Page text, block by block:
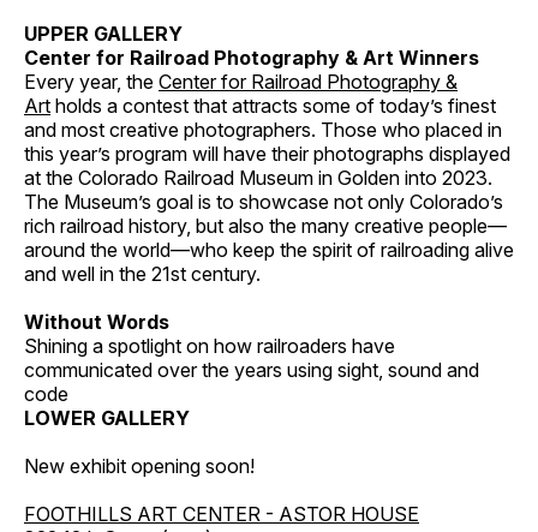
UPPER GALLERY
Center for Railroad Photography & Art Winners
Every year, the Center for Railroad Photography &
Art holds a contest that attracts some of today’s finest
and most creative photographers. Those who placed in
this year’s program will have their photographs displayed
at the Colorado Railroad Museum in Golden into 2023.
The Museum’s goal is to showcase not only Colorado’s
rich railroad history, but also the many creative people—
around the world—who keep the spirit of railroading alive
and well in the 21st century.
Without Words
Shining a spotlight on how railroaders have
communicated over the years using sight, sound and
code
LOWER GALLERY
New exhibit opening soon!
FOOTHILLS ART CENTER - ASTOR HOUSE